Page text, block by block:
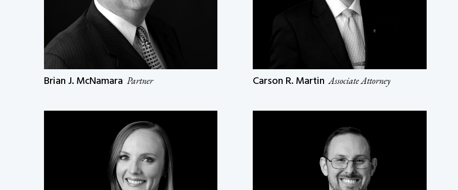
Brian J. McNamara Partner Carson R. Martin Associate Attorney